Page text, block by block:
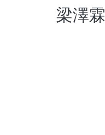
梁澤霖